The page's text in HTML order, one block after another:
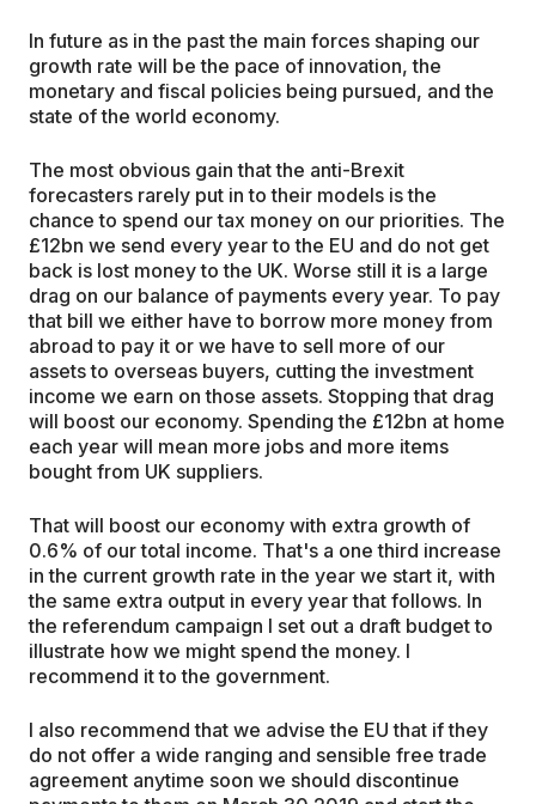
In future as in the past the main forces shaping our
growth rate will be the pace of innovation, the
monetary and fiscal policies being pursued, and the
state of the world economy.
The most obvious gain that the anti-Brexit
forecasters rarely put in to their models is the
chance to spend our tax money on our priorities. The
£12bn we send every year to the EU and do not get
back is lost money to the UK. Worse still it is a large
drag on our balance of payments every year. To pay
that bill we either have to borrow more money from
abroad to pay it or we have to sell more of our
assets to overseas buyers, cutting the investment
income we earn on those assets. Stopping that drag
will boost our economy. Spending the £12bn at home
each year will mean more jobs and more items
bought from UK suppliers.
That will boost our economy with extra growth of
0.6% of our total income. That's a one third increase
in the current growth rate in the year we start it, with
the same extra output in every year that follows. In
the referendum campaign I set out a draft budget to
illustrate how we might spend the money. I
recommend it to the government.
I also recommend that we advise the EU that if they
do not offer a wide ranging and sensible free trade
agreement anytime soon we should discontinue